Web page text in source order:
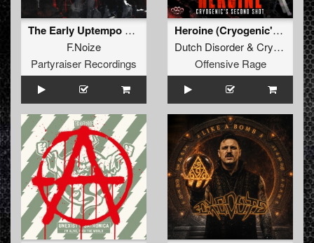
The Early Uptempo Album
F.Noize
Partyraiser Recordings
Heroine (Cryogenic's second shot)
Dutch Disorder& Cryogenic
Offensive Rage